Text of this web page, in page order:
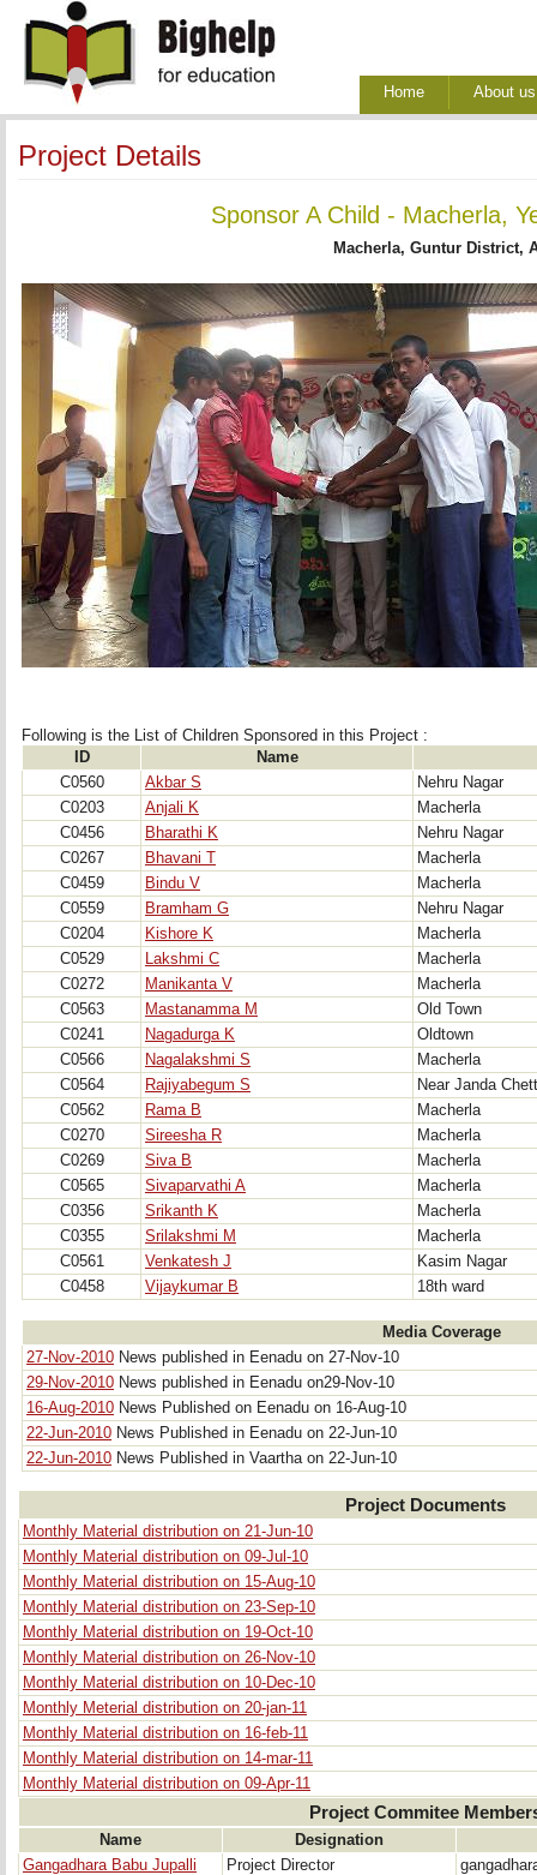
Home About us
Project Details
Sponsor A Child - Macherla,
Macherla, Guntur District,
Following is the List of Children Sponsored in this Project :
ID
Name
C0560
Akbar S
Nehru Nagar
C0203
Anjali K
Macherla
C0456
Bharathi K
Nehru Nagar
C0267
Bhavani T
Macherla
C0459
Bindu V
Macherla
C0559
Bramham G
Nehru Nagar
C0204
Kishore K
Macherla
C0529
Lakshmi C
Macherla
C0272
Manikanta V
Macherla
C0563
Mastanamma M
Old Town
C0241
Nagadurga K
Oldtown
C0566
Nagalakshmi S
Macherla
C0564
Rajiyabegum S
Near Janda
C0562
Rama B
Macherla
C0270
Sireesha R
Macherla
C0269
Siva B
Macherla
C0565
Sivaparvathi A
Macherla
C0356
Srikanth K
Macherla
C0355
Srilakshmi M
Macherla
C0561
Venkatesh J
Kasim Nagar
C0458
Vijaykumar B 18th ward
Media Coverage
27-Nov-2010 News published in Eenadu on 27-Nov-10
29-Nov-2010 News published in Eenadu on29-Nov-10
16-Aug-2010 News Published on Eenadu on 16-Aug-10
22-Jun-2010 News Published in Eenadu on 22-Jun-10
22-Jun-2010 News Published in Vaartha on 22-Jun-10
Project Documents
Monthly Material distribution on 21-Jun-10
Monthly Material distribution on 09-Jul-10
Monthly Material distribution on 15-Aug-10
Monthly Material distribution on 23-Sep-10
Monthly Material distribution on 19-Oct-10
Monthly Material distribution on 26-Nov-10
Monthly Material distribution on 10-Dec-10
Monthly Meterial distribution on 20-jan-11
Monthly Material distribution on 16-feb-11
Monthly Material distribution on 14-mar-11
Monthly Material distribution on 09-Apr-11
Project Commitee
Name
Designation
Gangadhara Babu Jupalli
Project Director